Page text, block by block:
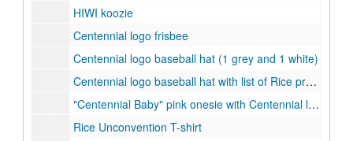
HIWI koozie
Centennial logo frisbee
Centennial logo baseball hat (1 grey and 1 white)
Centennial logo baseball hat with list of Rice presidents (1 black and 1 white)
"Centennial Baby" pink onesie with Centennial logo
Rice Unconvention T-shirt